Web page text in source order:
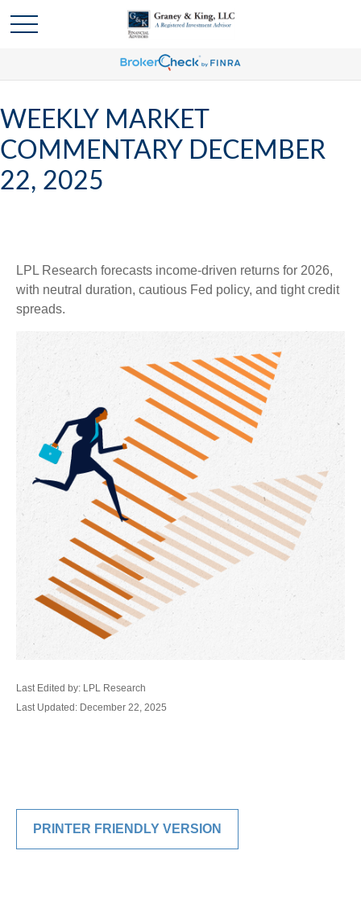
WEEKLY MARKET
COMMENTARY DECEMBER
22, 2025
LPL Research forecasts income-driven returns for 2026,
with neutral duration, cautious Fed policy, and tight credit
spreads.
Last Edited by: LPL Research
Last Updated: December 22, 2025
PRINTER FRIENDLY VERSION